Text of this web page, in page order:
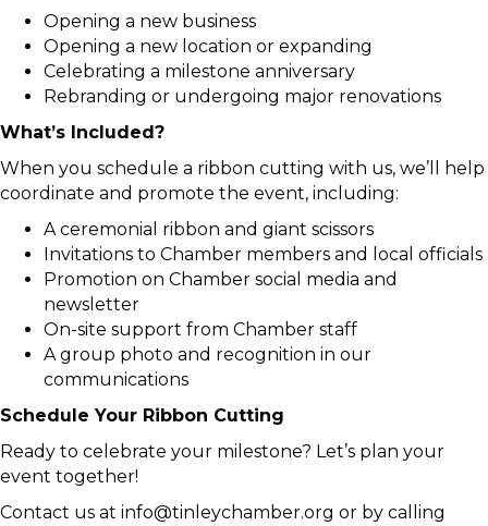
Opening a new business
Opening a new location or expanding
Celebrating a milestone anniversary
Rebranding or undergoing major renovations
What’s Included?
When you schedule a ribbon cutting with us, we’ll help
coordinate and promote the event, including:
A ceremonial ribbon and giant scissors
Invitations to Chamber members and local officials
Promotion on Chamber social media and
newsletter
On-site support from Chamber staff
A group photo and recognition in our
communications
Schedule Your Ribbon Cutting
Ready to celebrate your milestone? Let’s plan your
event together!
Contact us at info@tinleychamber.org or by calling